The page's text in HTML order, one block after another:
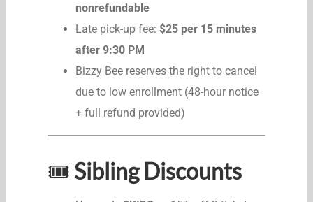
nonrefundable
Late pick-up fee: $25 per 15 minutes
after 9:30 PM
Bizzy Bee reserves the right to cancel
due to low enrollment (48-hour notice
+ full refund provided)
🎟️ Sibling Discounts